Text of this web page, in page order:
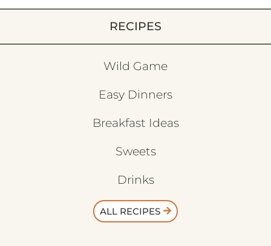
RECIPES
Wild Game
Easy Dinners
Breakfast Ideas
Sweets
Drinks
ALL RECIPES